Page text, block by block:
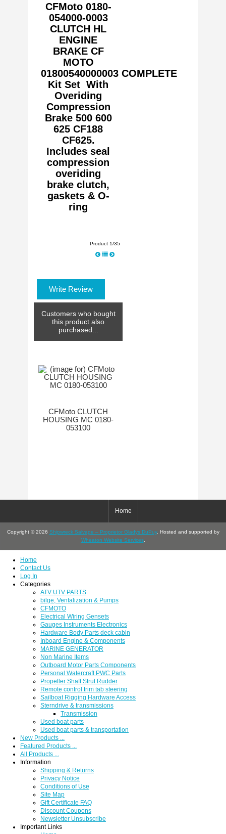
CFMoto 0180-
054000-0003
CLUTCH HL
ENGINE
BRAKE CF
MOTO
01800540000003 COMPLETE
Kit Set With
Overiding
Compression
Brake 500 600
625 CF188
CF625.
Includes seal
compression
overiding
brake clutch,
gaskets & O-
ring
Product 1/35
Write Review
Customers who bought
this product also
purchased...
CFMoto CLUTCH
HOUSING MC 0180-
053100
Home
Copyright © 2026 Shipwreck Salvage – Proprietor Gladys DuPuy. Hosted and supported by
Wheaton Website Services.
Home
Contact Us
Log In
Categories
ATV UTV PARTS
bilge, Ventalization & Pumps
CFMOTO
Electrical Wiring Gensets
Gauges Instruments Electronics
Hardware Body Parts deck cabin
Inboard Engine & Components
MARINE GENERATOR
Non Marine Items
Outboard Motor Parts Components
Personal Watercraft PWC Parts
Propeller Shaft Strut Rudder
Remote control trim tab steering
Sailboat Rigging Hardware Access
Sterndrive & transmissions
Transmission
Used boat parts
Used boat parts & transportation
New Products ...
Featured Products ...
All Products ...
Information
Shipping & Returns
Privacy Notice
Conditions of Use
Site Map
Gift Certificate FAQ
Discount Coupons
Newsletter Unsubscribe
Important Links